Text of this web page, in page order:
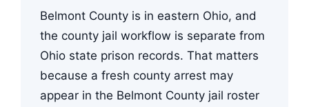
Belmont County is in eastern Ohio, and
the county jail workflow is separate from
Ohio state prison records. That matters
because a fresh county arrest may
appear in the Belmont County jail roster